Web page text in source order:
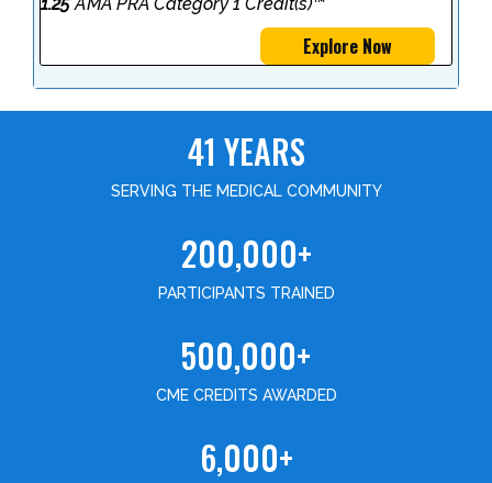
Explore Now
41 YEARS
SERVING THE MEDICAL COMMUNITY
200,000+
PARTICIPANTS TRAINED
500,000+
CME CREDITS AWARDED
6,000+